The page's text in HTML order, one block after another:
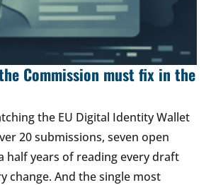
Commission must fix in the
the EU Digital Identity Wallet
20 submissions, seven open
half years of reading every draft
change. And the single most